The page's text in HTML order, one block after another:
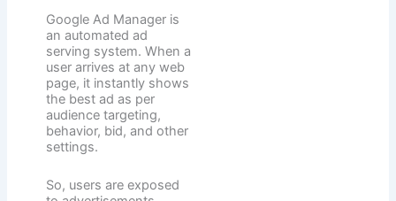
Google Ad Manager is
an automated ad
serving system. When a
user arrives at any web
page, it instantly shows
the best ad as per
audience targeting,
behavior, bid, and other
settings.
So, users are exposed